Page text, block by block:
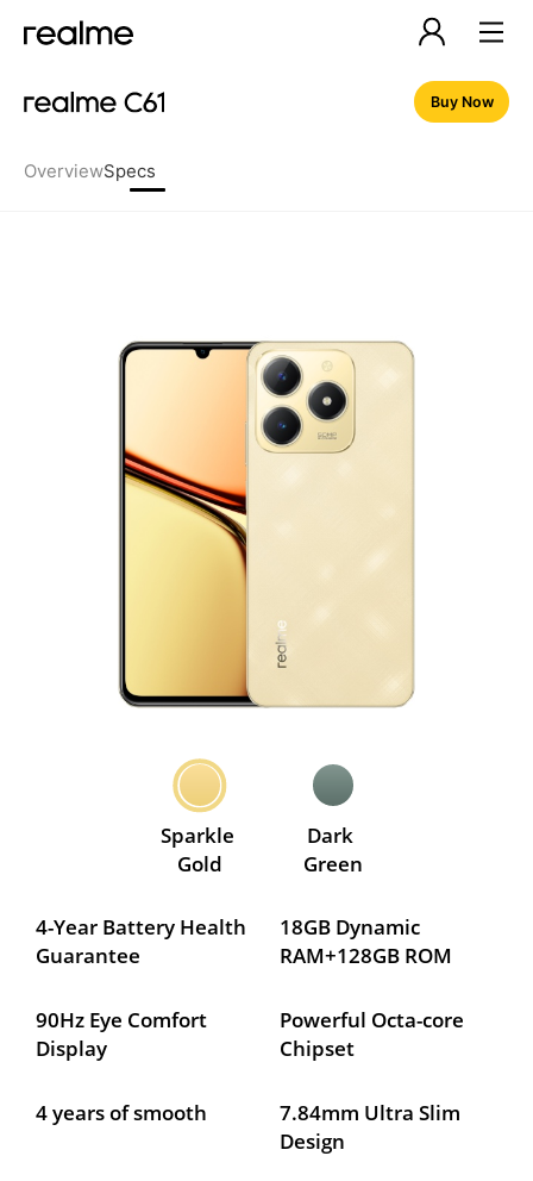
OverviewSpecs
Buy Now
4-Year Battery Health
Guarantee
18GB Dynamic
RAM+128GB ROM
90Hz Eye Comfort
Display
Powerful Octa-core
Chipset
4 years of smooth
7.84mm Ultra Slim
Design
Sparkle
Gold
Dark
Green